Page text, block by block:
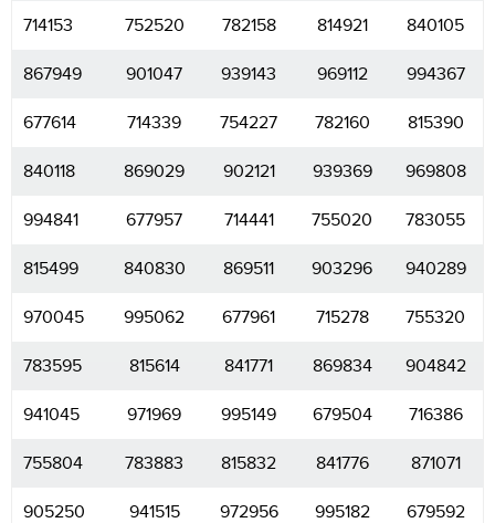
714153 752520 782158 814921 840105
867949 901047 939143 969112 994367
677614 714339 754227 782160 815390
840118 869029 902121 939369 969808
994841 677957 714441 755020 783055
815499 840830 869511 903296 940289
970045 995062 677961 715278 755320
783595 815614 841771 869834 904842
941045 971969 995149 679504 716386
755804 783883 815832 841776 871071
905250 941515 972956 995182 679592